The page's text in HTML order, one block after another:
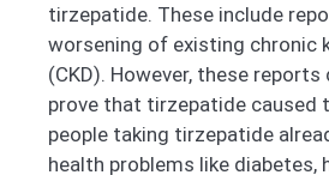
tirzepatide. These include
worsening of existing chronic
(CKD). However, these
prove that tirzepatide caused
people taking tirzepatide
health problems like diabetes,